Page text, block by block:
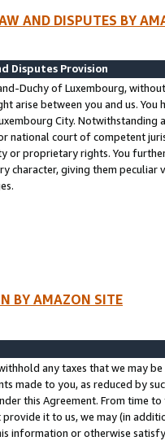
AND DISPUTES BY
Disputes Provision
Duchy of Luxembourg,
arise between you and us.
City. Notwithstanding
national court of competent
or proprietary rights. You
character, giving them
BY AMAZON SITE
any taxes that we may
made to you, as reduced by
this Agreement. From time
it to us, we may (in
information or otherwise